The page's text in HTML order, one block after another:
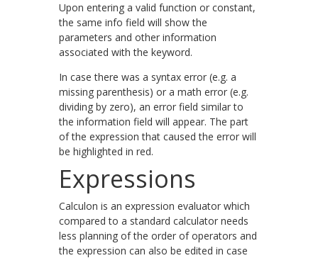
Upon entering a valid function or constant,
the same info field will show the
parameters and other information
associated with the keyword.
In case there was a syntax error (e.g. a
missing parenthesis) or a math error (e.g.
dividing by zero), an error field similar to
the information field will appear. The part
of the expression that caused the error will
be highlighted in red.
Expressions
Calculon is an expression evaluator which
compared to a standard calculator needs
less planning of the order of operators and
the expression can also be edited in case